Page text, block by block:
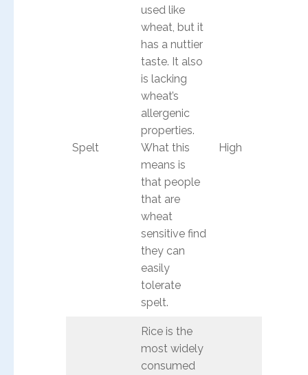
Spelt
used like
wheat, but it
has a nuttier
taste. It also
is lacking
wheat’s
allergenic
properties.
What this
means is
that people
that are
wheat
sensitive find
they can
easily
tolerate
spelt.
High
Rice is the
most widely
consumed